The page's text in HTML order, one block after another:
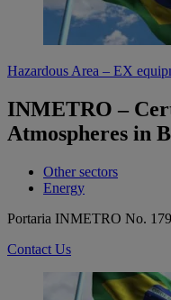
Hazardous Area – EX
INMETRO –
Atmospheres in
Other sectors
Energy
Portaria INMETRO No.
Contact Us